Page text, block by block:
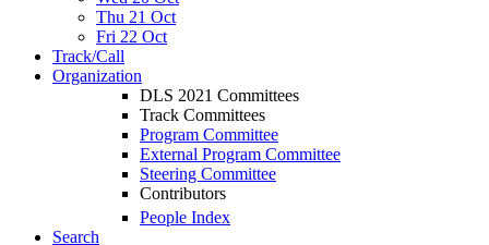
Thu 21 Oct
Fri 22 Oct
Track/Call
Organization
DLS 2021 Committees
Track Committees
Program Committee
External Program Committee
Steering Committee
Contributors
People Index
Search